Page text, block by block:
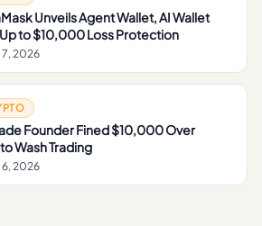
Unveils Agent Wallet, AI Wallet
to $10,000 Loss Protection
2026
Founder Fined $10,000 Over
Wash Trading
2026